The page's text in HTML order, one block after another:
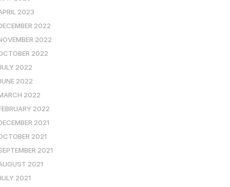
2023
2022
2022
2022
2022
2022
2022
2022
2021
2021
2021
2021
2021